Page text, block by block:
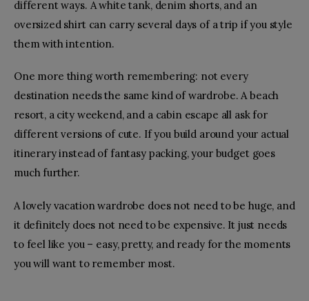
different ways. A white tank, denim shorts, and an
oversized shirt can carry several days of a trip if you style
them with intention.
One more thing worth remembering: not every
destination needs the same kind of wardrobe. A beach
resort, a city weekend, and a cabin escape all ask for
different versions of cute. If you build around your actual
itinerary instead of fantasy packing, your budget goes
much further.
A lovely vacation wardrobe does not need to be huge, and
it definitely does not need to be expensive. It just needs
to feel like you – easy, pretty, and ready for the moments
you will want to remember most.